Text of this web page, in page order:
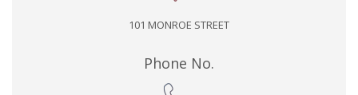
101 MONROE STREET
Phone No.